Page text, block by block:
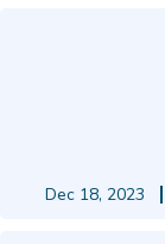
Dec 18, 2023